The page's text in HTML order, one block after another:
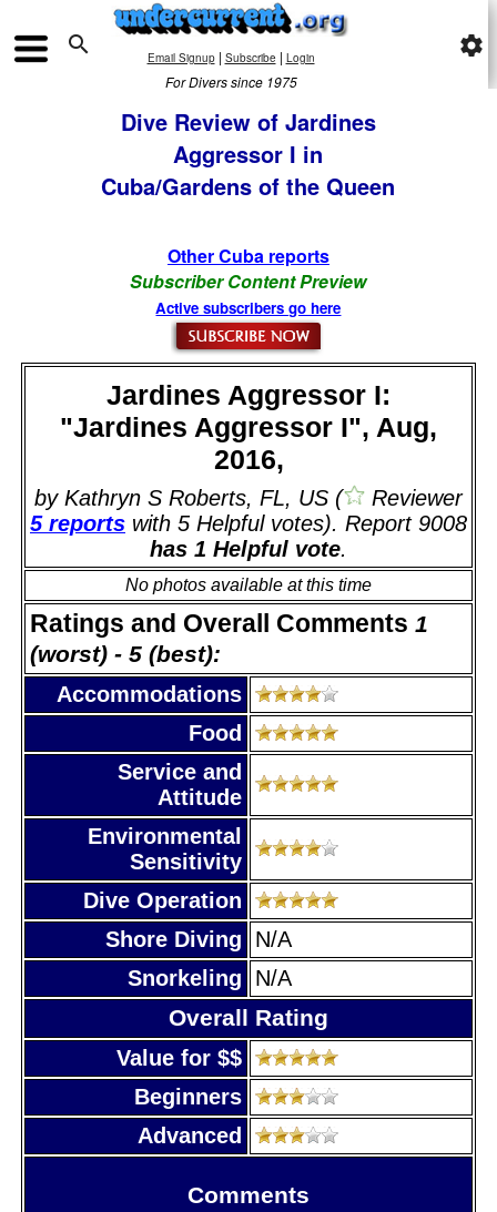
 Email Signup| Subscribe | Login
For Divers since 1975
settings
Dive Review of Jardines
Aggressor I in
Cuba/Gardens of the Queen
Other Cuba reports
Subscriber Content Preview
Active subscribers go here
Jardines Aggressor I:
"Jardines Aggressor I", Aug,
2016,
by Kathryn S Roberts, FL, US (
Reviewer
5 reports with 5 Helpful votes). Report 9008
has 1 Helpful vote.
No photos available at this time
Ratings and Overall Comments 1
(worst) - 5 (best):
Accommodations
Food
Service and
Attitude
Environmental
Sensitivity
Dive Operation
Shore Diving
N/A
Snorkeling
N/A
Overall Rating
Value for $$
Beginners
Advanced
Comments